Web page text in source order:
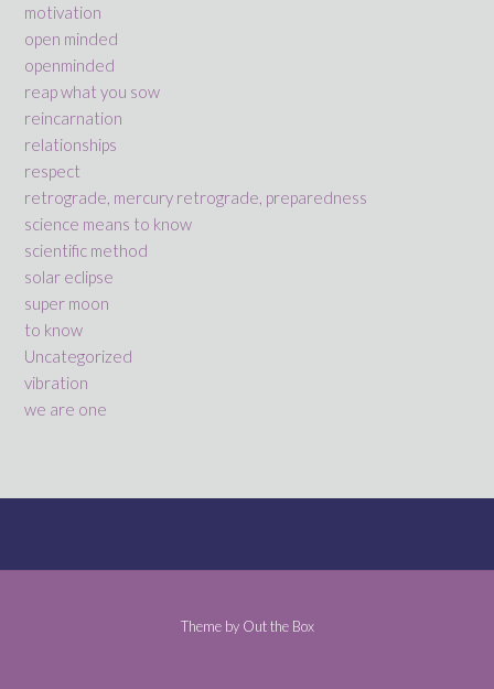
motivation
open minded
openminded
reap what you sow
reincarnation
relationships
respect
retrograde, mercury retrograde, preparedness
science means to know
scientific method
solar eclipse
super moon
to know
Uncategorized
vibration
we are one
Theme by Out the Box